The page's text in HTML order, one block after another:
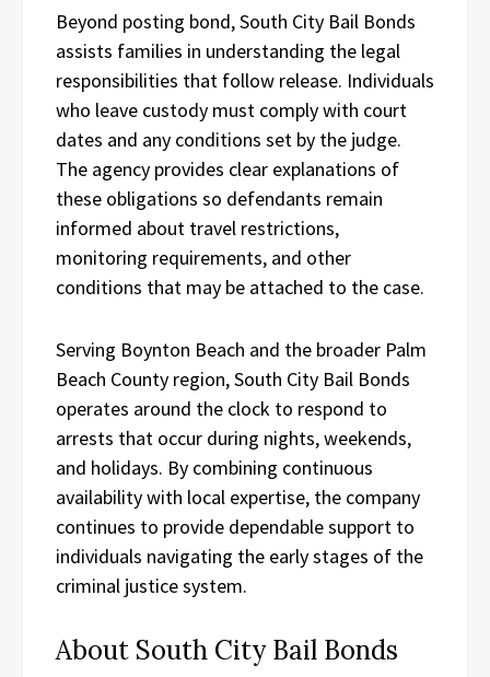
Beyond posting bond, South City Bail Bonds
assists families in understanding the legal
responsibilities that follow release. Individuals
who leave custody must comply with court
dates and any conditions set by the judge.
The agency provides clear explanations of
these obligations so defendants remain
informed about travel restrictions,
monitoring requirements, and other
conditions that may be attached to the case.
Serving Boynton Beach and the broader Palm
Beach County region, South City Bail Bonds
operates around the clock to respond to
arrests that occur during nights, weekends,
and holidays. By combining continuous
availability with local expertise, the company
continues to provide dependable support to
individuals navigating the early stages of the
criminal justice system.
About South City Bail Bonds